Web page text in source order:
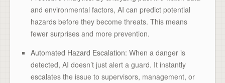
and environmental factors, AI can predict potential
hazards before they become threats. This means
fewer surprises and more prevention.
Automated Hazard Escalation: When a danger is
detected, AI doesn’t just alert a guard. It instantly
escalates the issue to supervisors, management, or